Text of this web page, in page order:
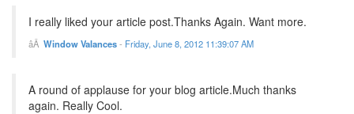
I really liked your article post.Thanks Again. Want more.
Window Valances- Friday, June 8, 2012 11:39:07 AM
A round of applause for your blog article.Much thanks
again. Really Cool.